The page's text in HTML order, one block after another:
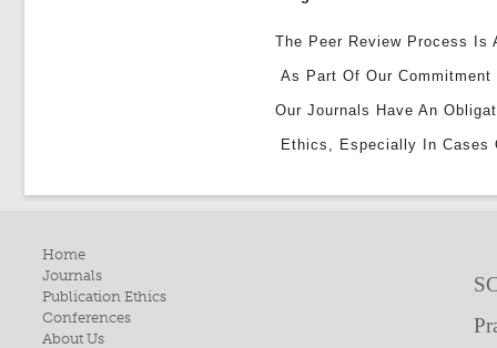
The Peer Review Process
As Part Of Our
Our Journals Have An
Ethics, Especially In Cases
Home
Journals
Publication Ethics
Conferences
About Us